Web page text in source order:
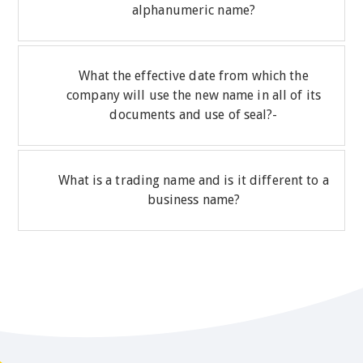
alphanumeric name?
What the effective date from which the
company will use the new name in all of its
documents and use of seal?-
What is a trading name and is it different to a
business name?